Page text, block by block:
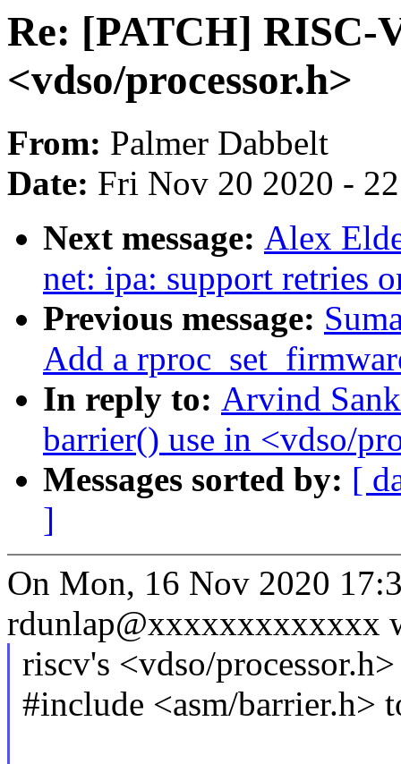
Re: [PATCH] RISC-
<vdso/processor.h>
From: Palmer Dabbelt
Date: Fri Nov 20 2020 -
Next message: Alex
net: ipa: support retries
Previous message:
Add a
In reply to: Arvind
barrier() use in <vdso/
Messages sorted by: [
]
On Mon, 16 Nov 2020
rdunlap@xxxxxxxxxxxxx
riscv's <vdso/
#include <asm/barrier.h>